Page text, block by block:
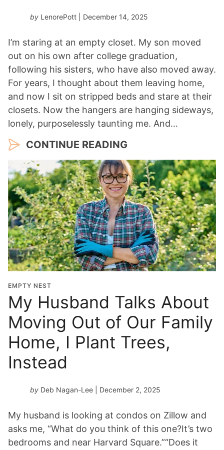
by LenorePott | December 14, 2025
I’m staring at an empty closet. My son moved
out on his own after college graduation,
following his sisters, who have also moved away.
For years, I thought about them leaving home,
and now I sit on stripped beds and stare at their
closets. Now the hangers are hanging sideways,
lonely, purposelessly taunting me. And…
CONTINUE READING
EMPTY NEST
My Husband Talks About
Moving Out of Our Family
Home, I Plant Trees,
Instead
by Deb Nagan-Lee | December 2, 2025
My husband is looking at condos on Zillow and
asks me, “What do you think of this one?It’s two
bedrooms and near Harvard Square.”“Does it